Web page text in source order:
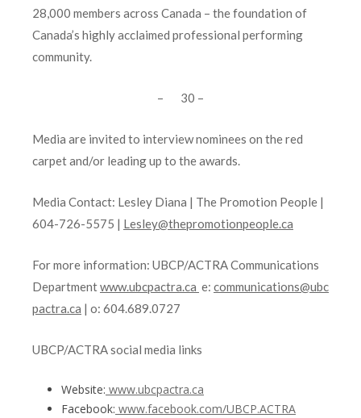
28,000 members across Canada – the foundation of
Canada’s highly acclaimed professional performing
community.
– 30 –
Media are invited to interview nominees on the red
carpet and/or leading up to the awards.
Media Contact: Lesley Diana | The Promotion People |
604-726-5575 | Lesley@thepromotionpeople.ca
For more information: UBCP/ACTRA Communications
Departmentwww.ubcpactra.ca e: communications@ubc
pactra.ca | o: 604.689.0727
UBCP/ACTRA social media links
Website: www.ubcpactra.ca
Facebook: www.facebook.com/UBCP.ACTRA